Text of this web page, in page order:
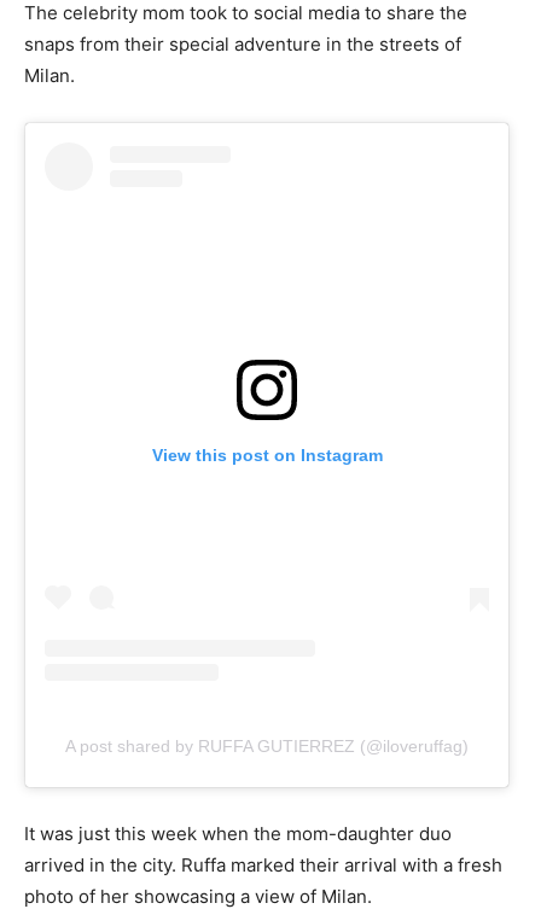
The celebrity mom took to social media to share the
snaps from their special adventure in the streets of
Milan.
View this post on Instagram
A post shared by RUFFA GUTIERREZ (@iloveruffag)
It was just this week when the mom-daughter duo
arrived in the city. Ruffa marked their arrival with a fresh
photo of her showcasing a view of Milan.